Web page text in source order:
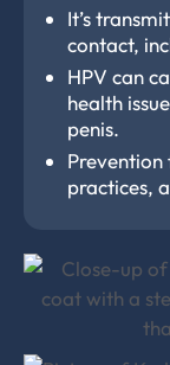
It’s
contact,
HPV can
health
penis.
Prevention
practices,